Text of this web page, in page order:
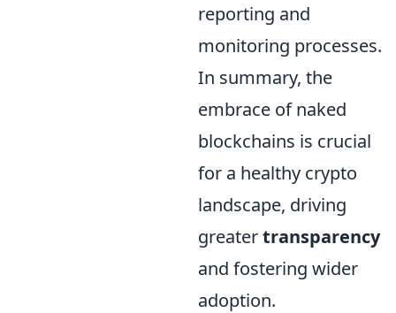
reporting and
monitoring processes.
In summary, the
embrace of naked
blockchains is crucial
for a healthy crypto
landscape, driving
greatertransparency
and fostering wider
adoption.